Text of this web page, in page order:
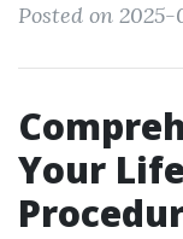
Posted on 2025-
Your